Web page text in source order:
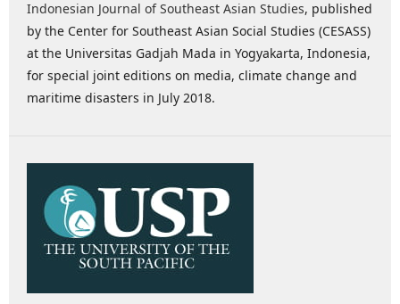
Indonesian Journal of Southeast Asian Studies, published
by the Center for Southeast Asian Social Studies (CESASS)
at the Universitas Gadjah Mada in Yogyakarta, Indonesia,
for special joint editions on media, climate change and
maritime disasters in July 2018.